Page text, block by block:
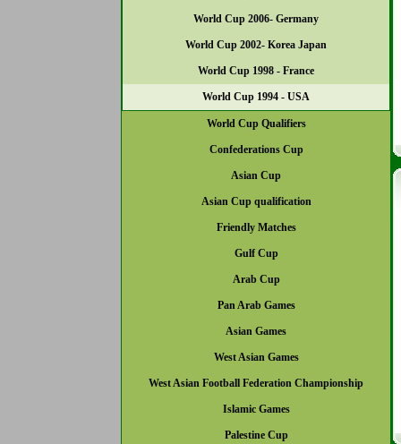
World Cup 2006- Germany
World Cup 2002- Korea Japan
World Cup 1998 - France
World Cup 1994 - USA
World Cup Qualifiers
Confederations Cup
Asian Cup
Asian Cup qualification
Friendly Matches
Gulf Cup
Arab Cup
Pan Arab Games
Asian Games
West Asian Games
West Asian Football Federation Championship
Islamic Games
Palestine Cup